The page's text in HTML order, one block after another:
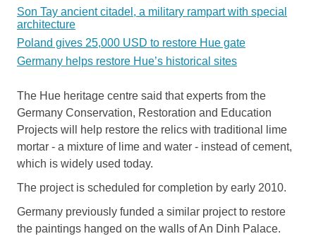
Son Tay ancient citadel, a military rampart with special
architecture
Poland gives 25,000 USD to restore Hue gate
Germany helps restore Hue’s historical sites
The Hue heritage centre said that experts from the
Germany Conservation, Restoration and Education
Projects will help restore the relics with traditional lime
mortar - a mixture of lime and water - instead of cement,
which is widely used today.
The project is scheduled for completion by early 2010.
Germany previously funded a similar project to restore
the paintings hanged on the walls of An Dinh Palace.